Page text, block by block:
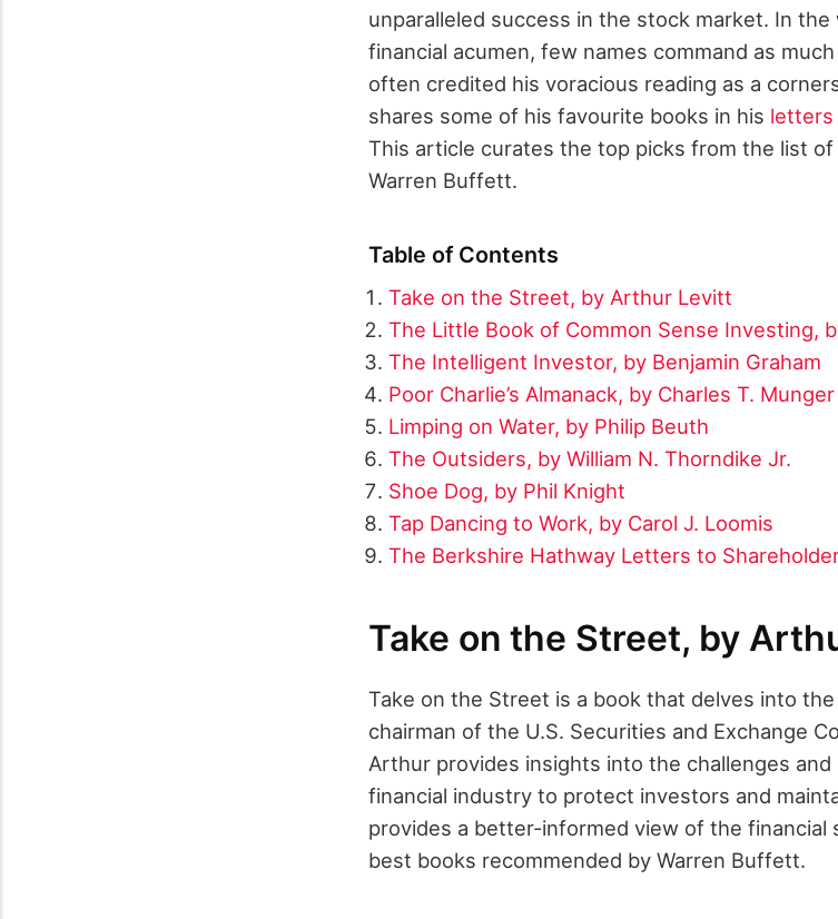
unparalleled success in the stock market. In
financial acumen, few names command as
often credited his voracious reading as a
shares some of his favourite books in his letters
This article curates the top picks from the list
Warren Buffett.
Table of Contents
Take on the Street, by Arthur Levitt
The Little Book of Common Sense Investing,
The Intelligent Investor, by Benjamin Graham
Poor Charlie’s Almanack, by Charles T. Munger
Limping on Water, by Philip Beuth
The Outsiders, by William N. Thorndike Jr.
Shoe Dog, by Phil Knight
Tap Dancing to Work, by Carol J. Loomis
The Berkshire Hathway Letters to
Take on the Street, by
Take on the Street is a book that delves into
chairman of the U.S. Securities and Exchange
Arthur provides insights into the challenges
financial industry to protect investors and
provides a better-informed view of the financial
best books recommended by Warren Buffett.